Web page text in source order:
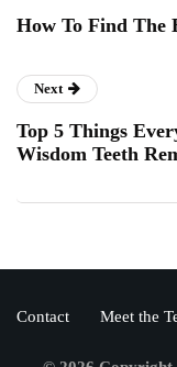
How To Find The
Next
Top 5 Things
Wisdom Teeth
Contact Meet the